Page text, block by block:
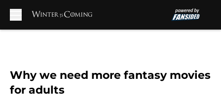
Why we need more fantasy movies
for adults